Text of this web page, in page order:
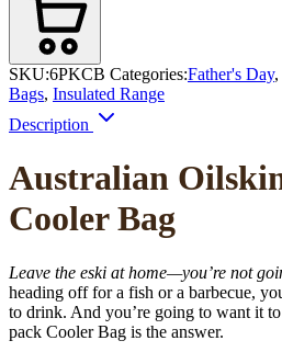
SKU:6PKCB Categories:Father's Day,
Bags, Insulated Range
Description
Australian
Cooler Bag
Leave the eski at home—you’re not
heading off for a fish or a barbecue,
to drink. And you’re going to want it
pack Cooler Bag is the answer.